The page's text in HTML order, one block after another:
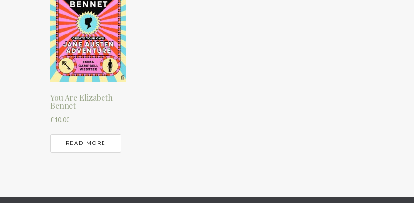
You Are Elizabeth
Bennet
£10.00
READ MORE